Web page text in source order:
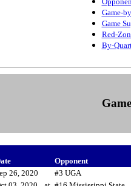
Game-
Game
Red-
By-
Opponent
26, 2020 #3 UGA